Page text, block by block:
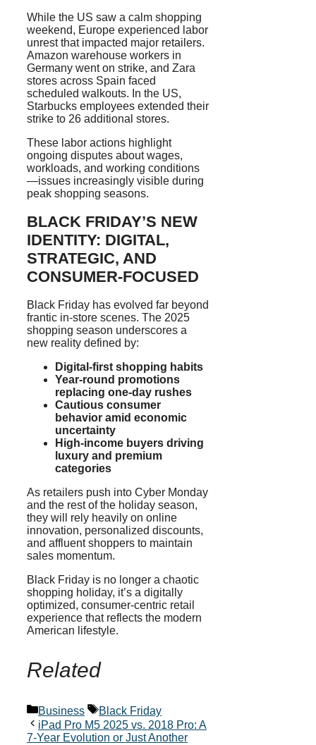
While the US saw a calm shopping
weekend, Europe experienced labor
unrest that impacted major retailers.
Amazon warehouse workers in
Germany went on strike, and Zara
stores across Spain faced
scheduled walkouts. In the US,
Starbucks employees extended their
strike to 26 additional stores.
These labor actions highlight
ongoing disputes about wages,
workloads, and working conditions
—issues increasingly visible during
peak shopping seasons.
BLACK FRIDAY’S NEW
IDENTITY: DIGITAL,
STRATEGIC, AND
CONSUMER-FOCUSED
Black Friday has evolved far beyond
frantic in-store scenes. The 2025
shopping season underscores a
new reality defined by:
Digital-first shopping habits
Year-round promotions
replacing one-day rushes
Cautious consumer
behavior amid economic
uncertainty
High-income buyers driving
luxury and premium
categories
As retailers push into Cyber Monday
and the rest of the holiday season,
they will rely heavily on online
innovation, personalized discounts,
and affluent shoppers to maintain
sales momentum.
Black Friday is no longer a chaotic
shopping holiday, it’s a digitally
optimized, consumer-centric retail
experience that reflects the modern
American lifestyle.
Related
Categories
Business Tags
Black Friday
iPad Pro M5 2025 vs. 2018 Pro: A
7-Year Evolution or Just Another